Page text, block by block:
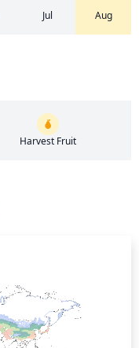
Jul Aug
Harvest Fruit